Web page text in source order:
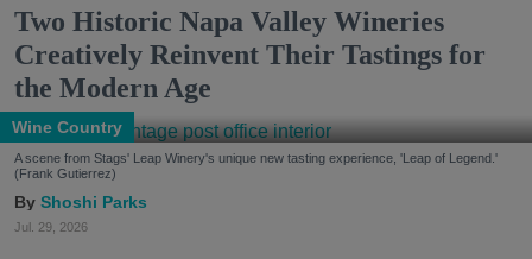
Two Historic Napa Valley Wineries
Creatively Reinvent Their Tastings for
the Modern Age
Wine Country
A scene from Stags' Leap Winery's unique new tasting experience, 'Leap of Legend.'
(Frank Gutierrez)
Shoshi Parks
Jul. 29, 2026